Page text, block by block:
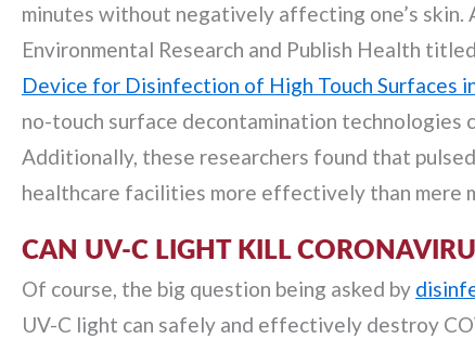
minutes without negatively affecting one’s
Environmental Research and Publish Health
Device for Disinfection of High Touch Surfaces
no-touch surface decontamination
Additionally, these researchers found that
healthcare facilities more effectively than mere
CAN UV-C LIGHT KILL
Of course, the big question being asked by
UV-C light can safely and effectively destroy